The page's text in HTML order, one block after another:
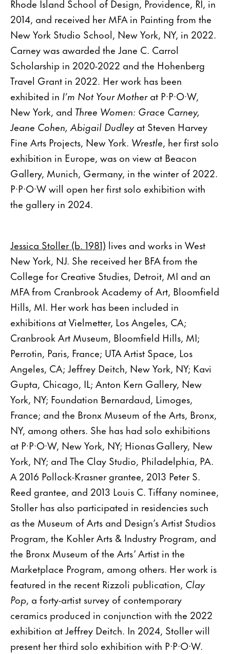
Rhode Island School of Design, Providence, RI, in
2014, and received her MFA in Painting from the
New York Studio School, New York, NY, in 2022.
Carney was awarded the Jane C. Carrol
Scholarship in 2020-2022 and the Hohenberg
Travel Grant in 2022. Her work has been
exhibited in I’m Not Your Motherat P·P·O·W,
New York, and Three Women: Grace Carney,
Jeane Cohen, Abigail Dudley at Steven Harvey
Fine Arts Projects, New York. Wrestle, her first solo
exhibition in Europe, was on view at Beacon
Gallery, Munich, Germany, in the winter of 2022.
P·P·O·W will open her first solo exhibition with
the gallery in 2024.
Jessica Stoller (b. 1981) lives and works in West
New York, NJ. She received her BFA from the
College for Creative Studies, Detroit, MI and an
MFA from Cranbrook Academy of Art, Bloomfield
Hills, MI. Her work has been included in
exhibitions at Vielmetter, Los Angeles, CA;
Cranbrook Art Museum, Bloomfield Hills, MI;
Perrotin, Paris, France; UTA Artist Space, Los
Angeles, CA; Jeffrey Deitch, New York, NY; Kavi
Gupta, Chicago, IL; Anton Kern Gallery, New
York, NY; Foundation Bernardaud, Limoges,
France; and the Bronx Museum of the Arts, Bronx,
NY, among others. She has had solo exhibitions
at P·P·O·W, New York, NY; Hionas Gallery, New
York, NY; and The Clay Studio, Philadelphia, PA.
A 2016 Pollock-Krasner grantee, 2013 Peter S.
Reed grantee, and 2013 Louis C. Tiffany nominee,
Stoller has also participated in residencies such
as the Museum of Arts and Design’s Artist Studios
Program, the Kohler Arts & Industry Program, and
the Bronx Museum of the Arts’ Artist in the
Marketplace Program, among others. Her work is
featured in the recent Rizzoli publication, Clay
Pop, a forty-artist survey of contemporary
ceramics produced in conjunction with the 2022
exhibition at Jeffrey Deitch. In 2024, Stoller will
present her third solo exhibition with P·P·O·W.